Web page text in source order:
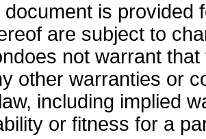
document is provided
are subject to
not warrant
other warranties or
including implied
or fitness for a